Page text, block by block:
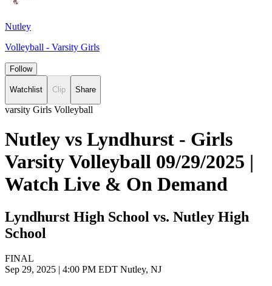
Nutley
Volleyball - Varsity Girls
Follow
Watchlist Clip Share
varsity Girls Volleyball
Nutley vs Lyndhurst - Girls
Varsity Volleyball 09/29/2025 |
Watch Live & On Demand
Lyndhurst High School vs. Nutley High
School
FINAL
Sep 29, 2025 | 4:00 PM EDT Nutley, NJ